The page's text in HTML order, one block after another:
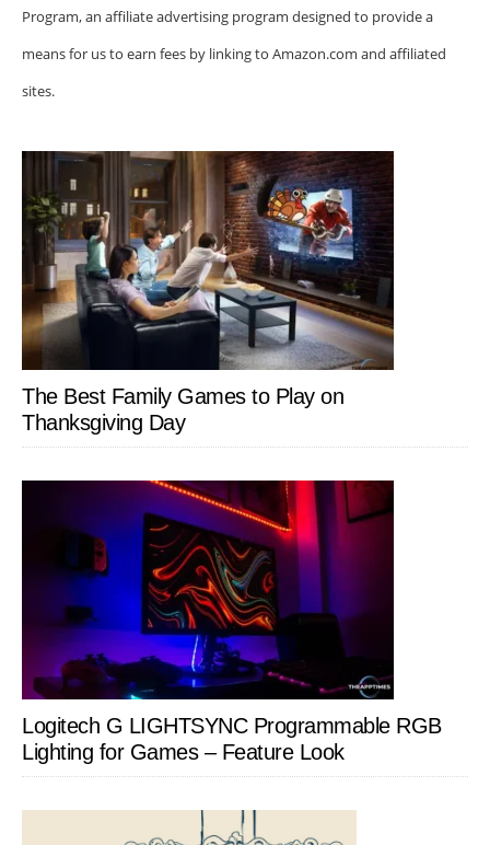
Program, an affiliate advertising program designed to provide a
means for us to earn fees by linking to Amazon.com and affiliated
sites.
The Best Family Games to Play on
Thanksgiving Day
Logitech G LIGHTSYNC Programmable RGB
Lighting for Games – Feature Look